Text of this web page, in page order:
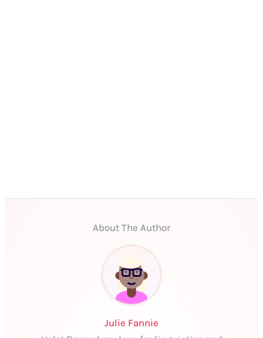
About The Author
Julie Fannie